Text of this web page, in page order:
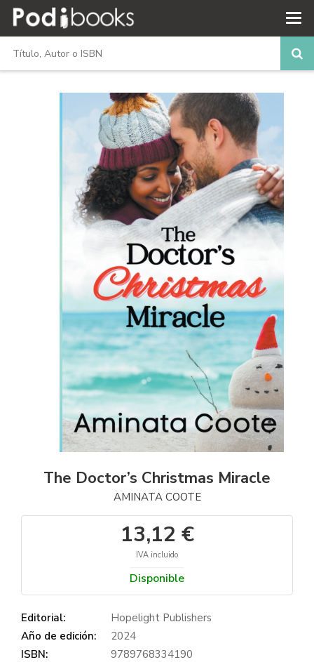
The Doctor’s Christmas Miracle
AMINATA COOTE
13,12 €
IVA incluido
Disponible
Editorial:
Hopelight Publishers
Año de edición:
2024
ISBN:
9789768334190